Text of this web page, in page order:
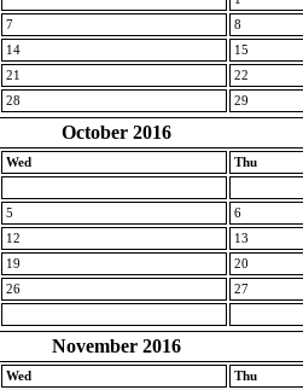
7 8
14 15
21 22
28 29
October 2016
Wed Thu
5 6
12 13
19 20
26 27
November 2016
Wed Thu